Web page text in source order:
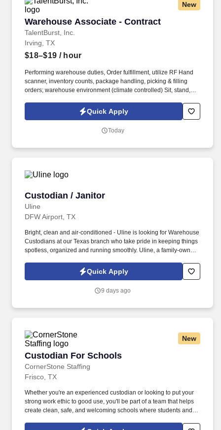
New
Warehouse Associate - Contract
TalentBurst, Inc.
Warehouse Associate - Contract
Irving, TX
$18–$19 / hour
Performing warehouse duties, Order fulfillment, utilize RF Hand
scanner, inventory counts, package handling, picking & filling
orders; warehouse environment (climate controlled) Sit, stand,
stand/walk for extended periods of time. 2 years, knowledgeable
of shipping & receiving procedures, order puller, Attention to
Quick Apply
Today
Custodian / Janitor
Uline
Custodian / Janitor
DFW Airport, TX
Bright, clean and air-conditioned - Uline is looking for Warehouse
Custodians at our Texas branch who take pride in keeping things
spotless, organized and running smoothly. Uline, a family-owned
industrial, and packaging materials with over 9,800 employees
Quick Apply
9 days ago
New
Custodian For Schools
CornerStone Staffing
Custodian For Schools
Frisco, TX
Whether you're an experienced custodian or looking to put your
strong work ethic to good use, you'll be part of a team that helps
create clean, safe, and welcoming schools where students and
area's largest school districts, where your work directly